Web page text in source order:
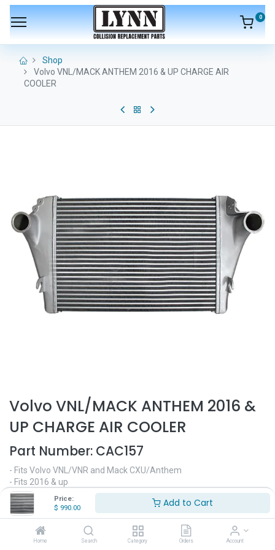
Price:
$ 990.00 Add to Cart
Home Search Category Orders Account
0
Shop
Volvo VNL/MACK ANTHEM 2016 & UP CHARGE AIR
COOLER
Volvo VNL/MACK ANTHEM 2016 &
UP CHARGE AIR COOLER
Part Number: CAC157
- Fits Volvo VNL/VNR and Mack CXU/Anthem
- Fits 2016 & up
Dimensions:
- 32 1/4" Height
- 23 1/2" Width
- 2" Depth
- Replaces OEM# BTC1119G, 20956585, 2MF567M, 21504562,